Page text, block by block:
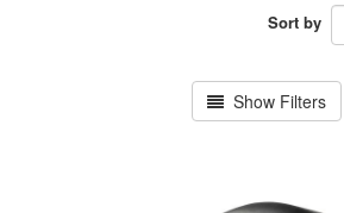
Sort by
Show Filters